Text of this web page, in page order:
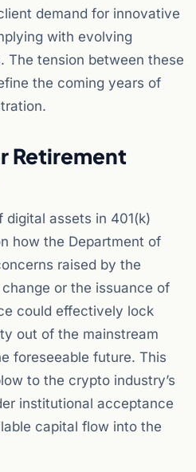
demand for innovative
with evolving
The tension between these
the coming years of
Retirement
assets in 401(k)
how the Department of
raised by the
or the issuance of
could effectively lock
out of the mainstream
foreseeable future. This
to the crypto industry’s
institutional acceptance
capital flow into the